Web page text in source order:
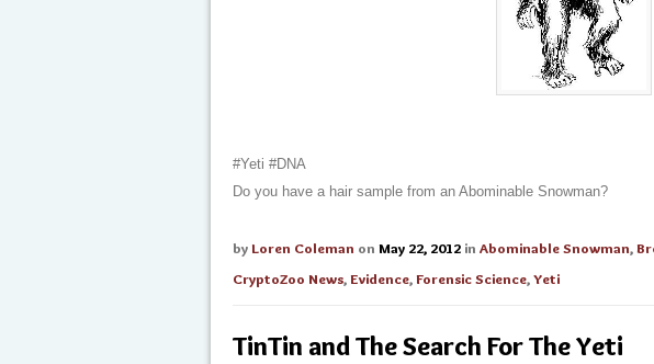
#Yeti #DNA
Do you have a hair sample from an Abominable Snowman?
by Loren Coleman on May 22, 2012 in Abominable Snowman,
CryptoZoo News,Evidence,Forensic Science,Yeti
TinTin and The Search For The Yeti